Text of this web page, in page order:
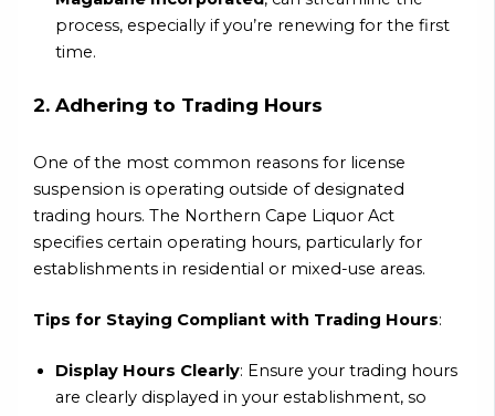
process, especially if you’re renewing for the first
time.
2. Adhering to Trading Hours
One of the most common reasons for license
suspension is operating outside of designated
trading hours. The Northern Cape Liquor Act
specifies certain operating hours, particularly for
establishments in residential or mixed-use areas.
Tips for Staying Compliant with Trading Hours:
Display Hours Clearly: Ensure your trading hours
are clearly displayed in your establishment, so